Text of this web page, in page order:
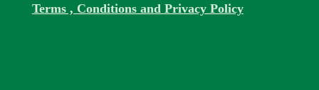
Terms , Conditions and Privacy Policy